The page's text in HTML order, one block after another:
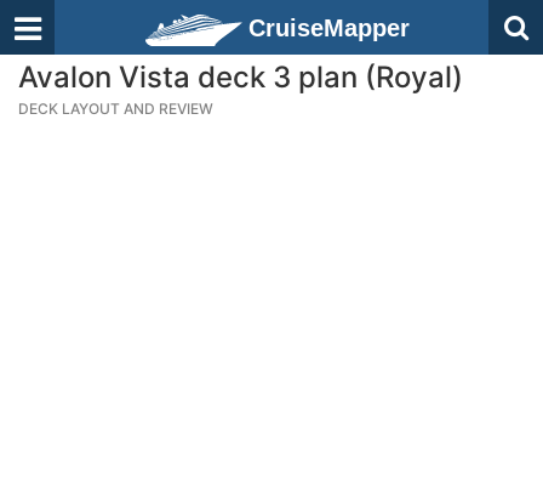
CruiseMapper
Avalon Vista deck 3 plan (Royal)
DECK LAYOUT AND REVIEW